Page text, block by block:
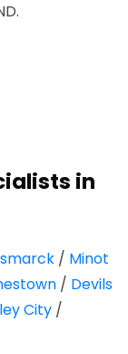
in
/ Minot
/ Devils
City /